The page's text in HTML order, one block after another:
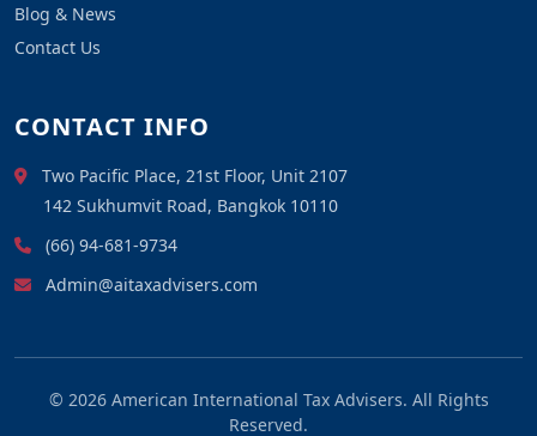
Blog & News
Contact Us
CONTACT INFO
Two Pacific Place, 21st Floor, Unit 2107
142 Sukhumvit Road, Bangkok 10110
(66) 94-681-9734
Admin@aitaxadvisers.com
© 2026 American International Tax Advisers. All Rights
Reserved.